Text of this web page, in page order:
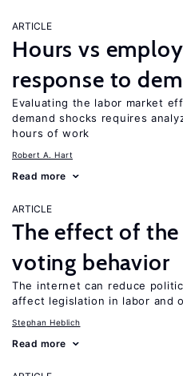
ARTICLE
Hours vs
response to
Evaluating the labor market
demand shocks requires
hours of work
Robert A. Hart
Read more
ARTICLE
The effect of
voting behavior
The internet can reduce
affect legislation in labor and
Stephan Heblich
Read more